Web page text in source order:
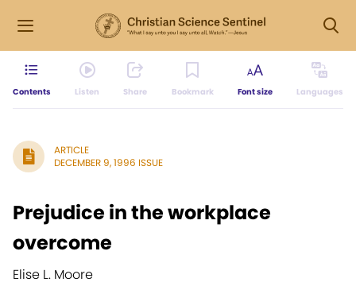
Contents Listen Share Bookmark Font size Languages
ARTICLE
DECEMBER 9, 1996 ISSUE
Prejudice in the workplace
overcome
Elise L. Moore